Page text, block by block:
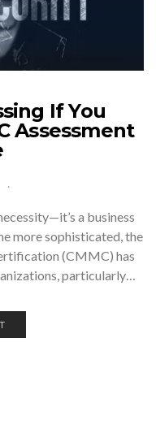
If You
Assessment
a business
more sophisticated, the
(CMMC) has
particularly…